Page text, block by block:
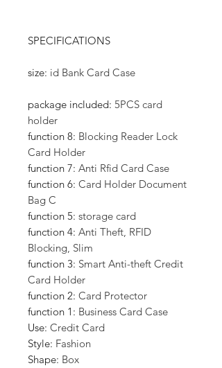
SPECIFICATIONS
size: id Bank Card Case
package included: 5PCS card
holder
function 8: Blocking Reader Lock
Card Holder
function 7: Anti Rfid Card Case
function 6: Card Holder Document
Bag C
function 5: storage card
function 4: Anti Theft, RFID
Blocking, Slim
function 3: Smart Anti-theft Credit
Card Holder
function 2: Card Protector
function 1 : Business Card Case
Use: Credit Card
Style: Fashion
Shape: Box